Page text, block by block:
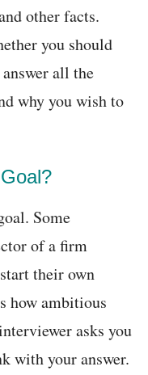
other facts.
you should
all the
why you wish to
Some
of a firm
their own
how ambitious
asks you
with your answer.